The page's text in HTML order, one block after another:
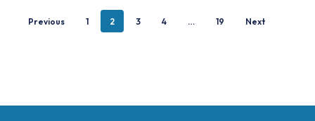
Previous 1 2 3 4 … 19 Next